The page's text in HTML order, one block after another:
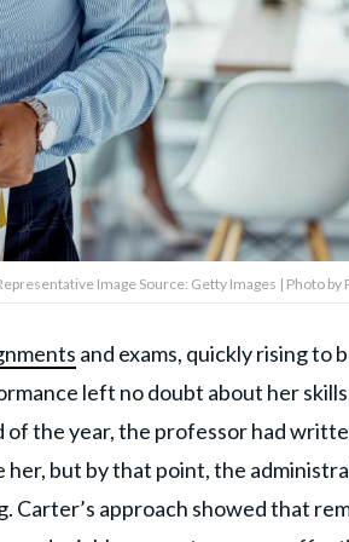
Image Source: Getty Images | Photo by
and exams, quickly rising to
left no doubt about her
of the year, the professor had
but by that point, the
Carter’s approach showed that